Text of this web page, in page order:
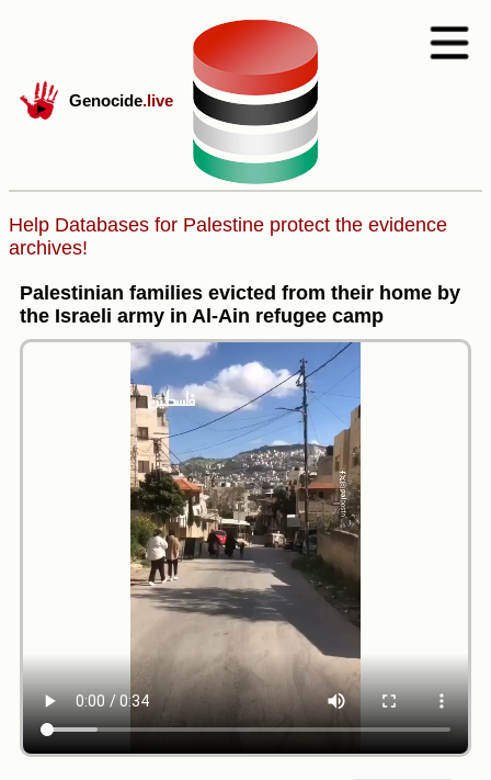
Genocide.live
Help Databases for Palestine protect the evidence
archives!
Palestinian families evicted from their home by
the Israeli army in Al-Ain refugee camp